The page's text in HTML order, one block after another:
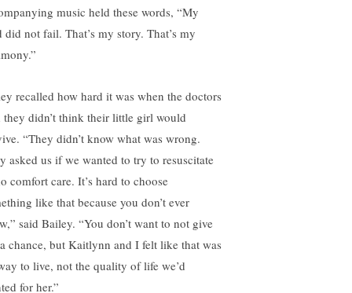
music held these words, “My
did not fail. That’s my story. That’s my
recalled how hard it was when the doctors
they didn’t think their little girl would
“They didn’t know what was wrong.
asked us if we wanted to try to resuscitate
comfort care. It’s hard to choose
like that because you don’t ever
said Bailey. “You don’t want to not give
chance, but Kaitlynn and I felt like that was
to live, not the quality of life we’d
for her.”